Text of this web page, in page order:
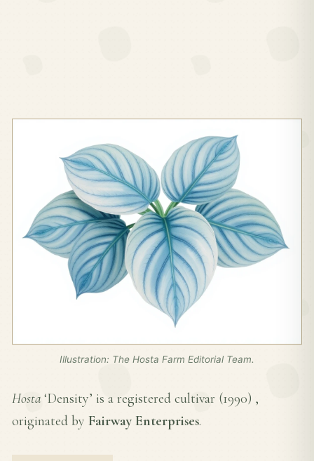
Illustration: The Hosta Farm Editorial Team.
Hosta ‘Density’ is a registered cultivar (1990) ,
originated by Fairway Enterprises.